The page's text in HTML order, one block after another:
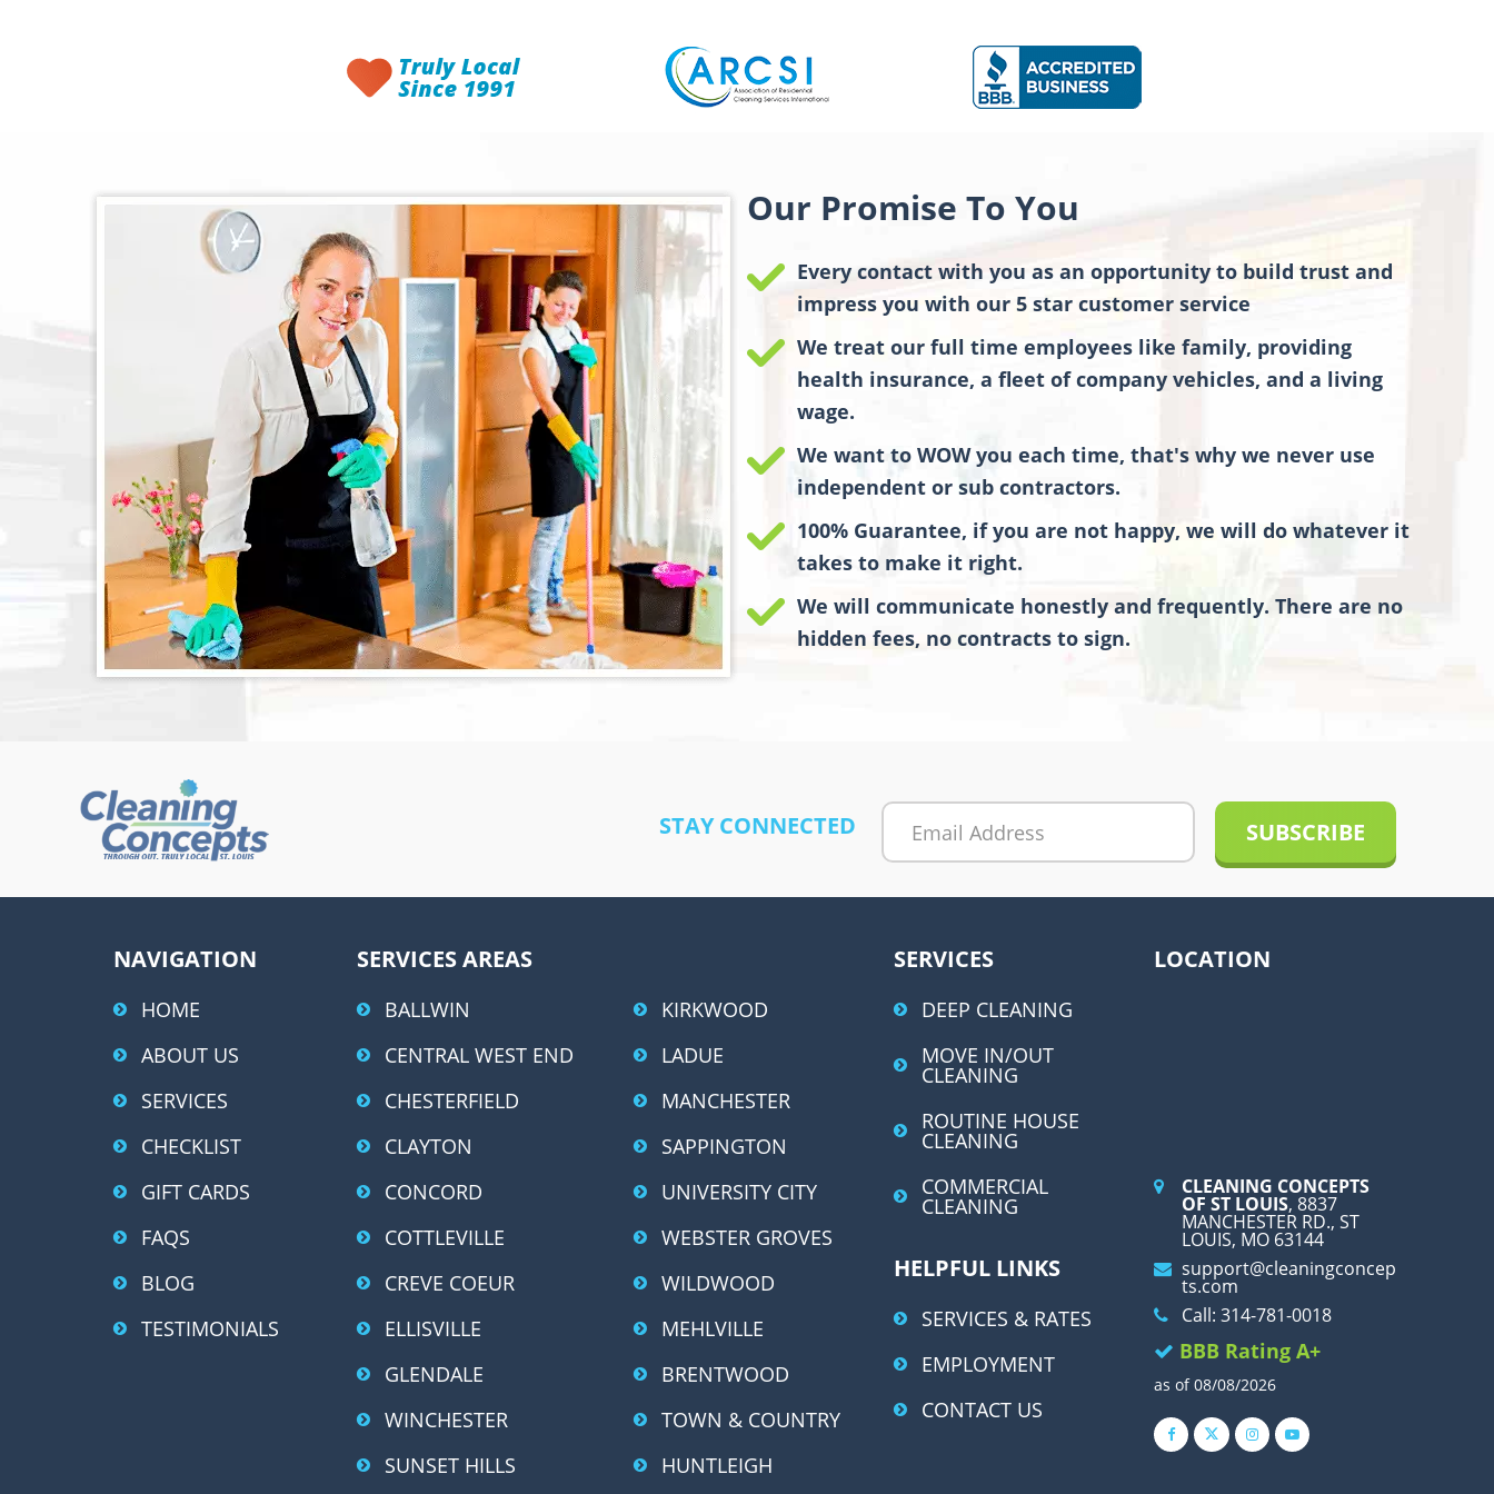
Our Promise To You
Every contact with you as an opportunity to build trust and
impress you with our 5 star customer service
We treat our full time employees like family, providing
health insurance, a fleet of company vehicles, and a living
wage.
We want to WOW you each time, that's why we never use
independent or sub contractors.
100% Guarantee, if you are not happy, we will do whatever it
takes to make it right.
We will communicate honestly and frequently. There are no
hidden fees, no contracts to sign.
STAY CONNECTED
r
a
t
i
e
:
NAVIGATION
HOME
ABOUT US
SERVICES
CHECKLIST
GIFT CARDS
FAQS
BLOG
TESTIMONIALS
SERVICES AREAS
BALLWIN
CENTRAL WEST END
CHESTERFIELD
CLAYTON
CONCORD
COTTLEVILLE
CREVE COEUR
ELLISVILLE
GLENDALE
WINCHESTER
SUNSET HILLS
KIRKWOOD
LADUE
MANCHESTER
SAPPINGTON
UNIVERSITY CITY
WEBSTER GROVES
WILDWOOD
MEHLVILLE
BRENTWOOD
TOWN & COUNTRY
HUNTLEIGH
SERVICES
DEEP CLEANING
MOVE IN/OUT
CLEANING
ROUTINE HOUSE
CLEANING
COMMERCIAL
CLEANING
HELPFUL LINKS
SERVICES & RATES
EMPLOYMENT
CONTACT US
LOCATION
CLEANING CONCEPTS
OF ST LOUIS, 8837
MANCHESTER RD., ST
LOUIS, MO 63144
support@cleaningconcep
ts.com
Call: 314-781-0018
BBB Rating A+
as of 08/08/2026